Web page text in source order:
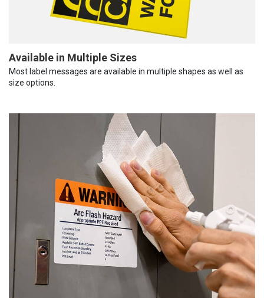
Available in Multiple Sizes
Most label messages are available in multiple shapes as well as
size options.